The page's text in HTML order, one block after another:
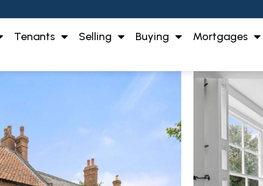
Tenants Selling Buying Mortgages